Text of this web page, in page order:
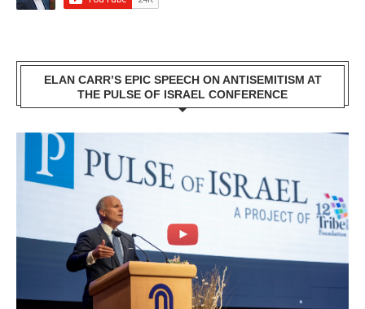
ELAN CARR’S EPIC SPEECH ON ANTISEMITISM AT
THE PULSE OF ISRAEL CONFERENCE